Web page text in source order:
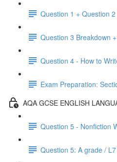
Question 1 + Question
Question 3 Breakdown
Question 4 - How to
Exam Preparation:
AQA GCSE ENGLISH
Question 5 - Nonfiction
Question 5: A grade /